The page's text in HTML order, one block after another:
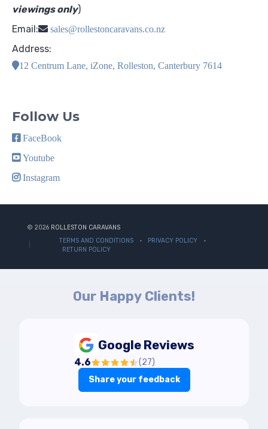
viewings only)
Email:
sales@rollestoncaravans.co.nz
Address:
12 Centrum Lane, iZone, Rolleston, Canterbury 7614
Follow Us
FaceBook
Youtube
Instagram
© 2026 ROLLESTON CARAVANS
TERMS AND CONDITIONS
PRIVACY POLICY
RETURN POLICY
Our Happy Clients!
Google Reviews
4.6 (27)
Share your feedback